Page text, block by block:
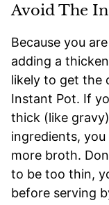
Avoid The
Because you
adding a
likely to get the
Instant Pot. If
thick (like
ingredients,
more broth.
to be too thin,
before serving